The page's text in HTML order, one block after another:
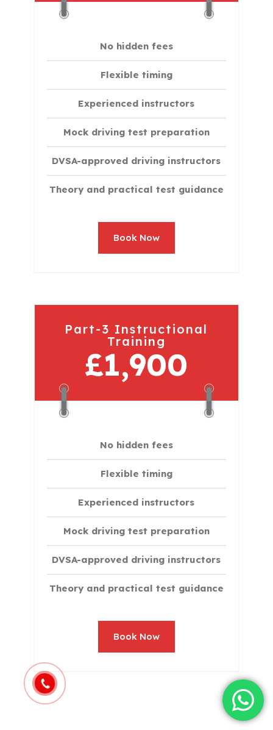
No hidden fees
Flexible timing
Experienced instructors
Mock driving test preparation
DVSA-approved driving instructors
Theory and practical test guidance
Book Now
Part-3 Instructional
Training
£1,900
No hidden fees
Flexible timing
Experienced instructors
Mock driving test preparation
DVSA-approved driving instructors
Theory and practical test guidance
Book Now